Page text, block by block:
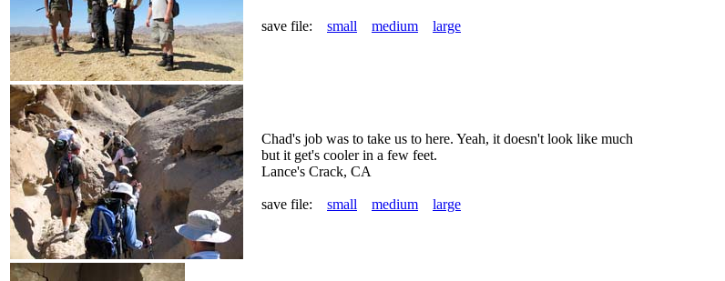
save file: small medium large
Chad's job was to take us to here. Yeah, it doesn't look like much
but it get's cooler in a few feet.
Lance's Crack, CA
save file: small medium large